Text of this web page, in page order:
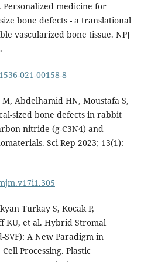
medicine for
bone defects - a translational
vascularized bone tissue. NPJ
021-00158-8
Abdelhamid HN, Moustafa S,
sized bone defects in rabbit
nitride (g-C3N4) and
Sci Rep 2023; 13(1):
Turkay S, Kocak P,
KU, et al. Hybrid Stromal
A New Paradigm in
Processing. Plastic